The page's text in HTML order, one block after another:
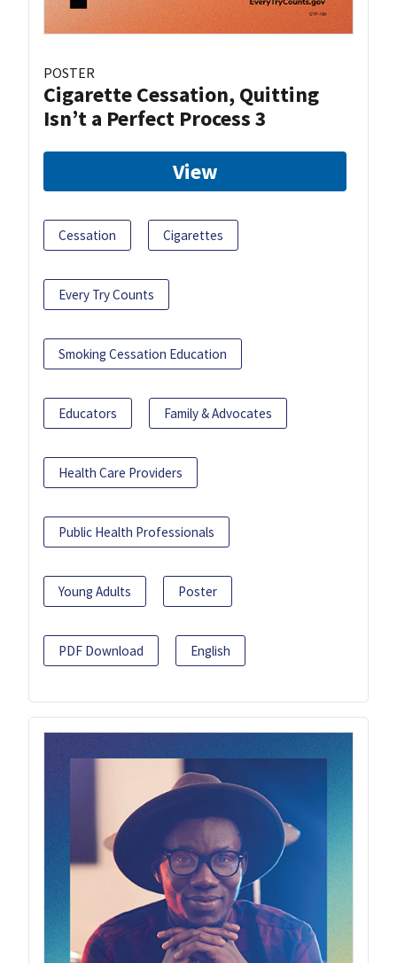
POSTER
Cigarette Cessation, Quitting
Isn’t a Perfect Process 3
View
Cessation Cigarettes
Every Try Counts
Smoking Cessation Education
Educators Family & Advocates
Health Care Providers
Public Health Professionals
Young Adults Poster
PDF Download English